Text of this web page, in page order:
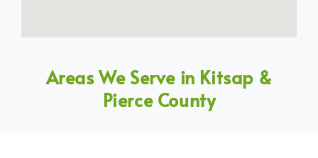
Areas We Serve in Kitsap &
Pierce County